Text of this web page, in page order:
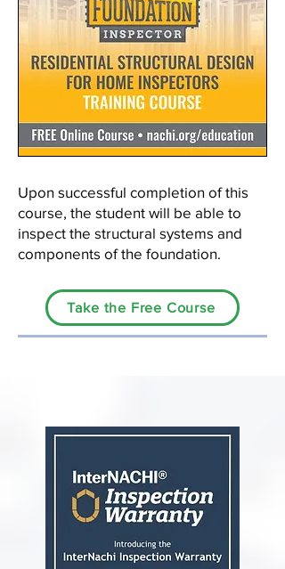
Upon successful completion of this
course, the student will be able to
inspect the structural systems and
components of the foundation.
Take the Free Course